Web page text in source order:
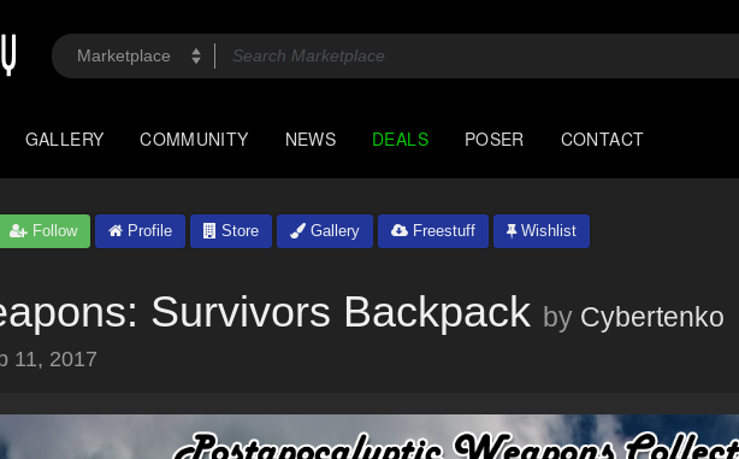
GALLERY COMMUNITY NEWS DEALS POSER CONTACT
Follow Profile Store Gallery Freestuff Wishlist
Survivors Backpack by Cybertenko
11, 2017